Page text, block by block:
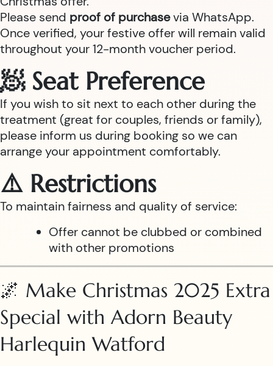
Please send proof of purchasevia WhatsApp.
Once verified, your festive offer will remain valid
throughout your 12-month voucher period.
🧖 Seat Preference
If you wish to sit next to each other during the
treatment (great for couples, friends or family),
please inform us during booking so we can
arrange your appointment comfortably.
⚠️ Restrictions
To maintain fairness and quality of service:
Offer cannot be clubbed or combined
with other promotions
🌌 Make Christmas 2025 Extra
Special with Adorn Beauty
Harlequin Watford